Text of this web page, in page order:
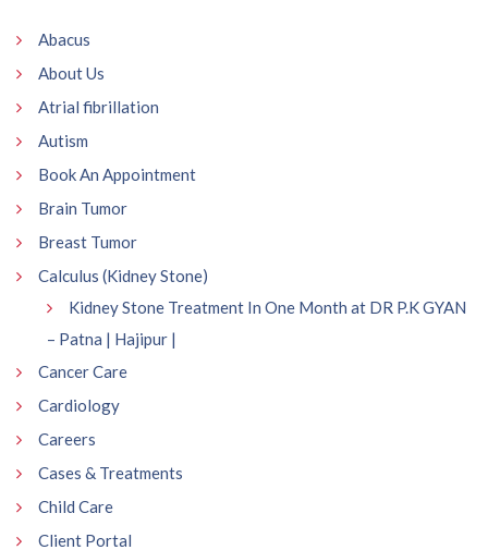
Abacus
About Us
Atrial fibrillation
Autism
Book An Appointment
Brain Tumor
Breast Tumor
Calculus (Kidney Stone)
Kidney Stone Treatment In One Month at DR P.K GYAN
– Patna | Hajipur |
Cancer Care
Cardiology
Careers
Cases & Treatments
Child Care
Client Portal